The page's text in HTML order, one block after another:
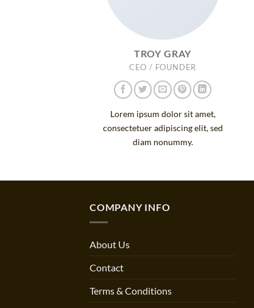
TROY GRAY
CEO / FOUNDER
Lorem ipsum dolor sit amet,
consectetuer adipiscing elit, sed
diam nonummy.
COMPANY INFO
About Us
Contact
Terms & Conditions